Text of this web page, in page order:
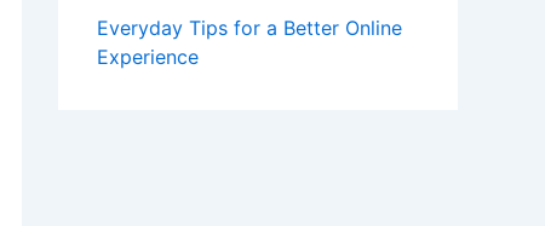
Everyday Tips for a Better Online
Experience